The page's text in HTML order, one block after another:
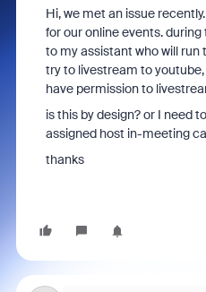
Hi, we met an issue
for our online events.
to my assistant who will run
try to livestream to
have permission to
is this by design? or I need
assigned host in-meeting
thanks